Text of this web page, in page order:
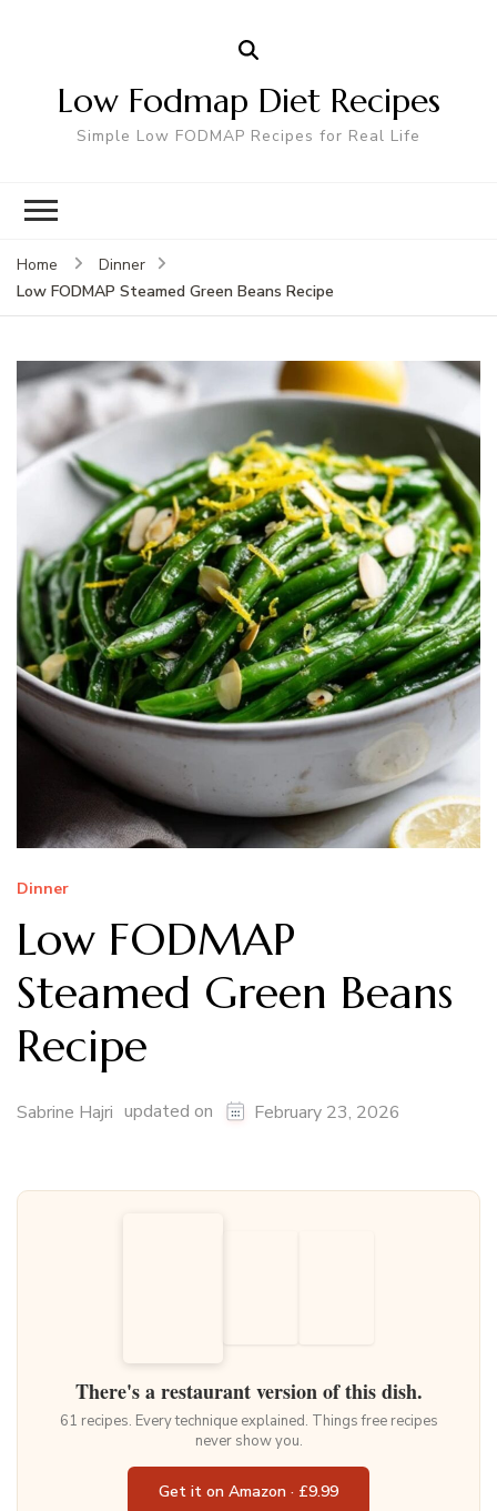
Low Fodmap Diet Recipes
Simple Low FODMAP Recipes for Real Life
Home
Dinner
Low FODMAP Steamed Green Beans Recipe
Dinner
Low FODMAP
Steamed Green Beans
Recipe
Sabrine Hajri updated on February 23, 2026
There's a restaurant version of this dish.
61 recipes. Every technique explained. Things free recipes
never show you.
Get it on Amazon · £9.99